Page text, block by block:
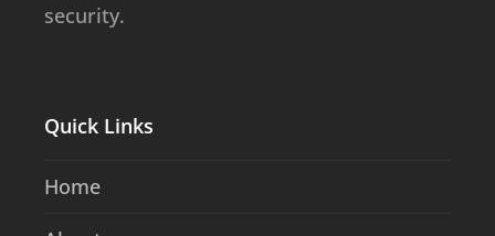
security.
Quick Links
Home